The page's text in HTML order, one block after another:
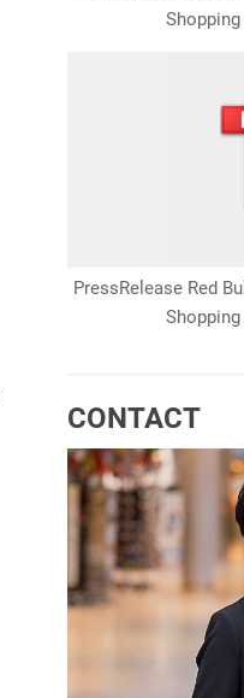
PressRelease Red
CONTACT